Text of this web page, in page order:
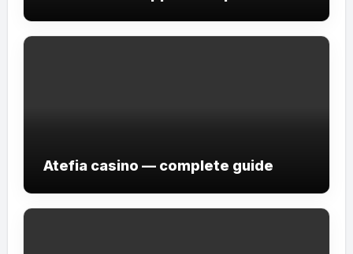
Atefia casino — complete guide